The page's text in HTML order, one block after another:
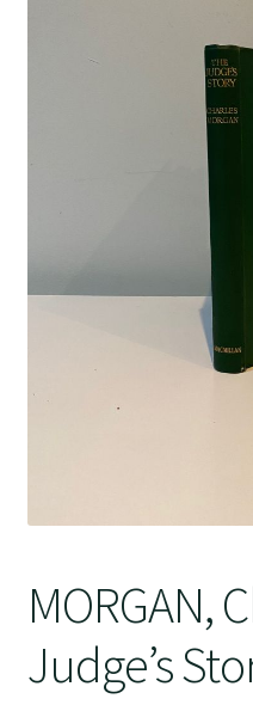
MORGAN,
Judge’s